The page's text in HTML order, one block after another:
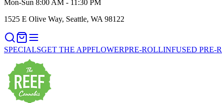
Mon-Sun 8:00 AM - 11:30 PM
1525 E Olive Way, Seattle, WA 98122
SPECIALSGET THE APPFLOWERPRE-ROLLINFUSED PRE-